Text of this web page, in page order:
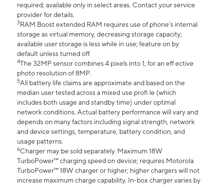
required; available only in select areas. Contact your service
provider for details.
3RAM Boost extended RAM requires use of phone’s internal
storage as virtual memory, decreasing storage capacity;
available user storage is less while in use; feature on by
default unless turned off.
4The 32MP sensor combines 4 pixels into 1, for an eff ective
photo resolution of 8MP.
5All battery life claims are approximate and based on the
median user tested across a mixed use profi le (which
includes both usage and standby time) under optimal
network conditions. Actual battery performance will vary and
depends on many factors including signal strength, network
and device settings, temperature, battery condition, and
usage patterns.
6Charger may be sold separately. Maximum 18W
TurboPower™ charging speed on device; requires Motorola
TurboPower™ 18W charger or higher; higher chargers will not
increase maximum charge capability. In-box charger varies by